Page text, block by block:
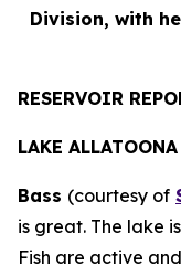
Division, with
RESERVOIR
LAKE ALLATOONA
Bass (courtesy of
is great. The lake
Fish are active